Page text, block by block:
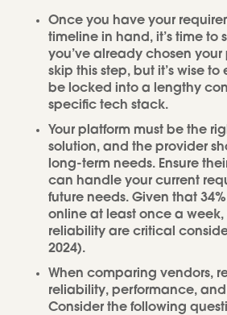
Once you have your
timeline in hand, it’s time to
you’ve already chosen
skip this step, but it’s wise to
be locked into a lengthy
specific tech stack.
Your platform must be the
solution, and the provider
long-term needs. Ensure
can handle your current
future needs. Given that
online at least once a
reliability are critical
2024).
When comparing vendors,
reliability, performance,
Consider the following